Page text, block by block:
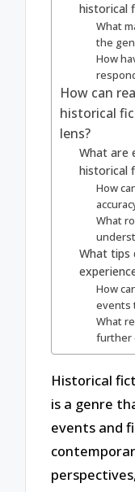
historical
What
the
How
How can
historical
lens?
What are
historical
How
What
What tips
How
events
What
further
Historical
is a genre
events and